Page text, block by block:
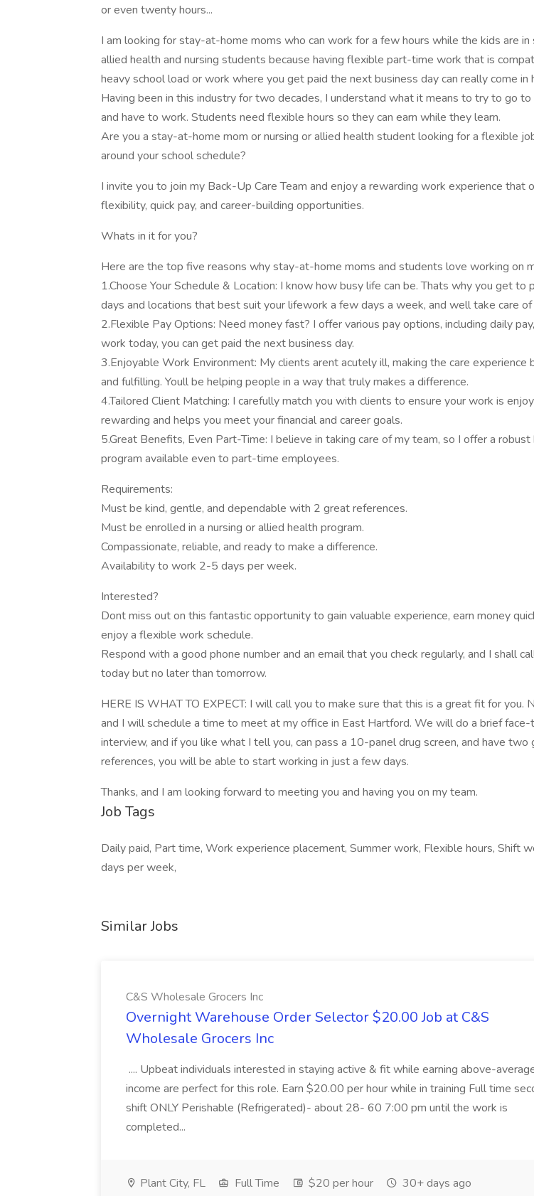
or even twenty hours...
I am looking for stay-at-home moms who can work for a few hours while the kids are in
allied health and nursing students because having flexible part-time work that is
heavy school load or work where you get paid the next business day can really come in
Having been in this industry for two decades, I understand what it means to try to go to
and have to work. Students need flexible hours so they can earn while they learn.
Are you a stay-at-home mom or nursing or allied health student looking for a flexible
around your school schedule?
I invite you to join my Back-Up Care Team and enjoy a rewarding work experience that
flexibility, quick pay, and career-building opportunities.
Whats in it for you?
Here are the top five reasons why stay-at-home moms and students love working on
1.Choose Your Schedule & Location: I know how busy life can be. Thats why you get to
days and locations that best suit your lifework a few days a week, and well take care
2.Flexible Pay Options: Need money fast? I offer various pay options, including daily
work today, you can get paid the next business day.
3.Enjoyable Work Environment: My clients arent acutely ill, making the care experience
and fulfilling. Youll be helping people in a way that truly makes a difference.
4.Tailored Client Matching: I carefully match you with clients to ensure your work is
rewarding and helps you meet your financial and career goals.
5.Great Benefits, Even Part-Time: I believe in taking care of my team, so I offer a
program available even to part-time employees.
Requirements:
Must be kind, gentle, and dependable with 2 great references.
Must be enrolled in a nursing or allied health program.
Compassionate, reliable, and ready to make a difference.
Availability to work 2-5 days per week.
Interested?
Dont miss out on this fantastic opportunity to gain valuable experience, earn money
enjoy a flexible work schedule.
Respond with a good phone number and an email that you check regularly, and I shall
today but no later than tomorrow.
HERE IS WHAT TO EXPECT: I will call you to make sure that this is a great fit for you.
and I will schedule a time to meet at my office in East Hartford. We will do a brief
interview, and if you like what I tell you, can pass a 10-panel drug screen, and have two
references, you will be able to start working in just a few days.
Thanks, and I am looking forward to meeting you and having you on my team.
Job Tags
Daily paid, Part time, Work experience placement, Summer work, Flexible hours, Shift
days per week,
Similar Jobs
C&S Wholesale Grocers Inc
Overnight Warehouse Order Selector $20.00 Job at C&S
Wholesale Grocers Inc
.... Upbeat individuals interested in staying active & fit while earning above-
income are perfect for this role. Earn $20.00 per hour while in training Full time
shift ONLY Perishable (Refrigerated)- about 28- 60 7:00 pm until the work is
completed...
Plant City, FL Full Time $20 per hour 30+ days ago